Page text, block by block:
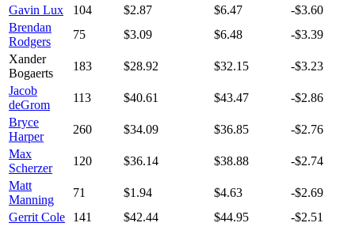
Gavin Lux 104 $2.87 $6.47
-$3.60
Brendan
Rodgers
75 $3.09 $6.48
-$3.39
Xander
Bogaerts
183 $28.92 $32.15
-$3.23
Jacob
deGrom
113 $40.61 $43.47
-$2.86
Bryce
Harper
260 $34.09 $36.85
-$2.76
Max
Scherzer
120 $36.14 $38.88
-$2.74
Matt
Manning
71 $1.94 $4.63
-$2.69
Gerrit Cole
141 $42.44 $44.95 -$2.51